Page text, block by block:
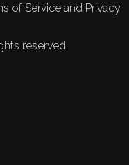
of Service and Privacy
reserved.